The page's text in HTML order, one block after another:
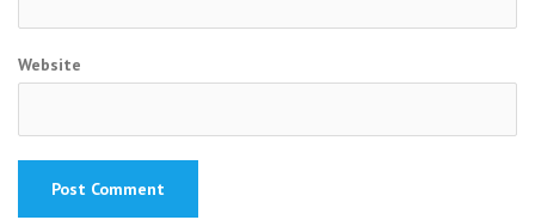
Website